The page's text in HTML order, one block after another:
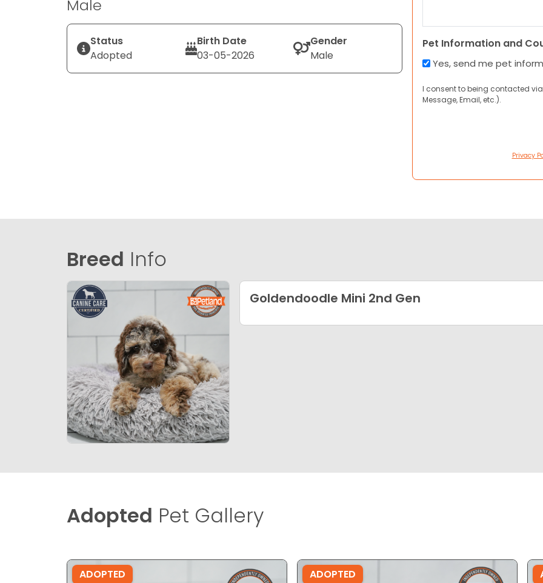
Male
Status
Adopted
Birth Date
03-05-2026
Gender
Male
Pet Information and
Yes, send me pet
I consent to being contacted
Message, Email, etc.).
Privacy
Breed Info
Goldendoodle Mini 2nd Gen
Adopted Pet Gallery
ADOPTED ADOPTED